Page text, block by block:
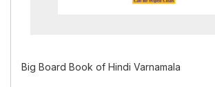
Big Board Book of Hindi Varnamala